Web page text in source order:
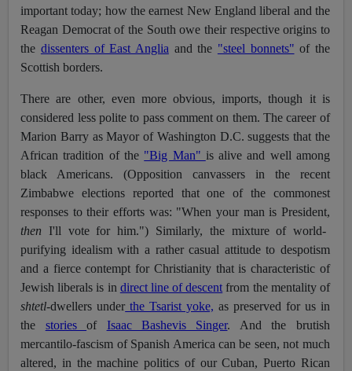
important today; how the earnest New England liberal and the
Reagan Democrat of the South owe their respective origins to
the dissenters of East Anglia and the "steel bonnets" of the
Scottish borders.
There are other, even more obvious, imports, though it is
considered less polite to pass comment on them. The career of
Marion Barry as Mayor of Washington D.C. suggests that the
African tradition of the "Big Man" is alive and well among
black Americans. (Opposition canvassers in the recent
Zimbabwe elections reported that one of the commonest
responses to their efforts was: "When your man is President,
then I'll vote for him.") Similarly, the mixture of world-
purifying idealism with a rather casual attitude to despotism
and a fierce contempt for Christianity that is characteristic of
Jewish liberals is in direct line of descent from the mentality of
shtetl-dwellers under the Tsarist yoke, as preserved for us in
the storiesof Isaac Bashevis Singer. And the brutish
mercantilo-fascism of Spanish America can be seen, not much
altered, in the machine politics of our Cuban, Puerto Rican